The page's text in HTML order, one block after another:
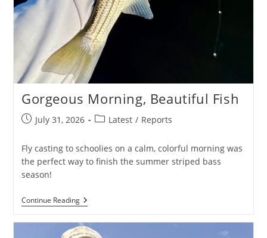
Gorgeous Morning, Beautiful Fish
PostJuly 31, 2026
PostLatest / Reports
Fly casting to schoolies on a calm, colorful morning was
the perfect way to finish the summer striped bass
season!
Continue ReadingGorgeous
Morning,
Fish